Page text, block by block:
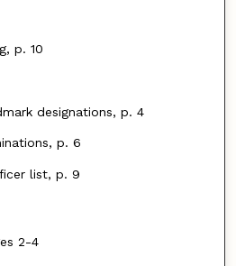
p. 10
designations, p. 4
p. 6
list, p. 9
2-4